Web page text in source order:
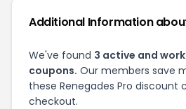
Additional Information
We've found 3 active and
coupons. Our members save
these Renegades Pro discount
checkout.